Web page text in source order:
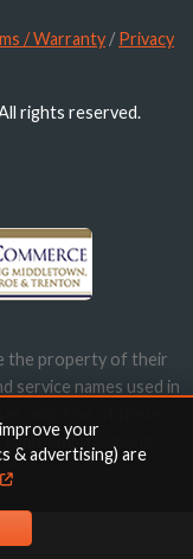
/ Warranty /Privacy
rights reserved.
the property of their
service names used in
endorsement.
your
& advertising) are